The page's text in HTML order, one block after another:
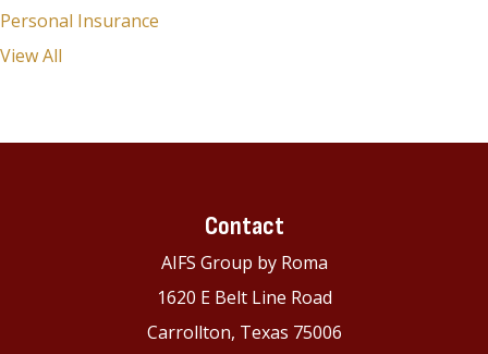
Personal Insurance
View All
Contact
AIFS Group by Roma
1620 E Belt Line Road
Carrollton, Texas 75006